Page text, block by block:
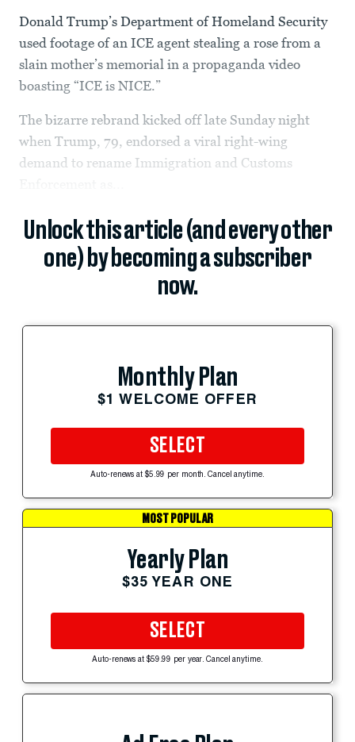
Donald Trump’s Department of Homeland Security
used footage of an ICE agent stealing a rose from a
slain mother’s memorial in a propaganda video
boasting “ICE is NICE.”
The bizarre rebrand kicked off late Sunday night
when Trump, 79, endorsed a viral right-wing
demand to rename Immigration and Customs
Unlock this article (and every other
one) by becoming a subscriber
now.
Monthly Plan
$1 WELCOME OFFER
SELECT
Auto-renews at $5.99 per month. Cancel anytime.
MOST POPULAR
Yearly Plan
$35 YEAR ONE
SELECT
Auto-renews at $59.99 per year. Cancel anytime.